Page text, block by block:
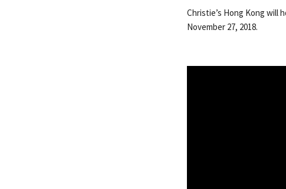
Christie’s Hong Kong will
November 27, 2018.